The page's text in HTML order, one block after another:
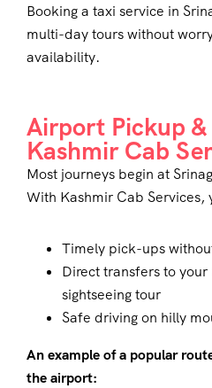
Booking a taxi service in
multi-day tours without
availability.
Airport Pickup
Kashmir Cab
Most journeys begin at
With Kashmir Cab Services,
Timely pick-ups
Direct transfers to your
sightseeing tour
Safe driving on hilly
An example of a popular
the airport: